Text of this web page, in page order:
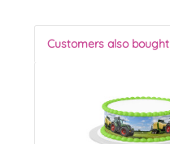
Customers also bought